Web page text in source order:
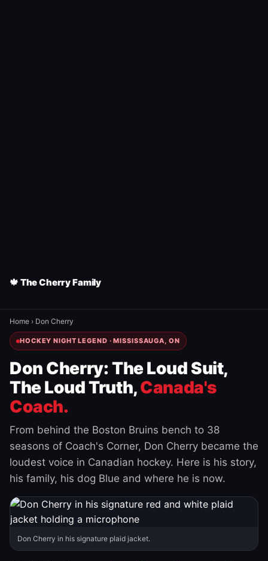
🍁 The Cherry Family
Home › Don Cherry
HOCKEY NIGHT LEGEND · MISSISSAUGA, ON
Don Cherry: The Loud Suit,
The Loud Truth,Canada's
Coach.
From behind the Boston Bruins bench to 38
seasons of Coach's Corner, Don Cherry became the
loudest voice in Canadian hockey. Here is his story,
his family, his dog Blue and where he is now.
Don Cherry in his signature plaid jacket.